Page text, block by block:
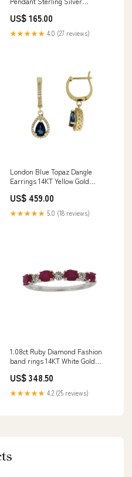
US$ 165.00
★★★★★ 4.0 (27 reviews)
London Blue Topaz Dangle
Earrings 14KT Yellow Gold
US$ 459.00
★★★★★ 5.0 (18 reviews)
1.08ct Ruby Diamond Fashion
band rings 14KT White Gold
US$ 348.50
★★★★★ 4.2 (25 reviews)